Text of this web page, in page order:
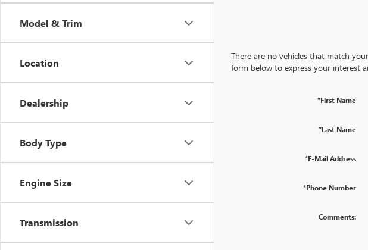
Model & Trim
Location
Dealership
Body Type
Engine Size
Transmission
There are no vehicles that match
form below to express your interest
*First Name
*Last Name
*E-Mail Address
*Phone Number
Comments: